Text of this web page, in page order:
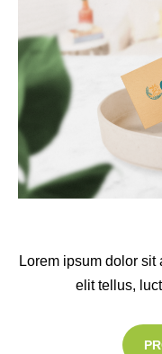
Lorem ipsum dolor
elit tellus,